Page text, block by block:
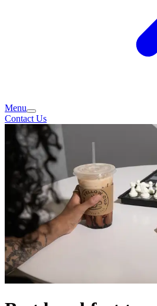
Menu
Contact Us